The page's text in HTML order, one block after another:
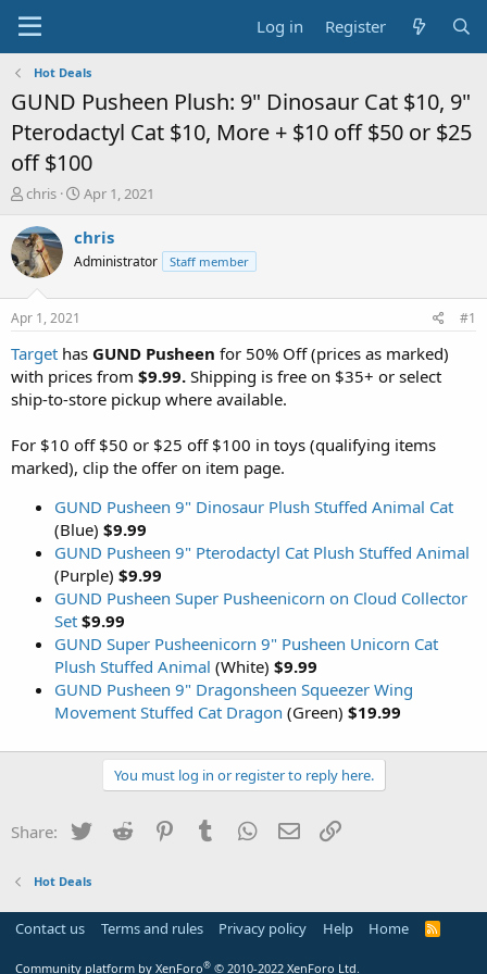
Log in Register
Hot Deals
GUND Pusheen Plush: 9" Dinosaur Cat $10, 9"
Pterodactyl Cat $10, More + $10 off $50 or $25
off $100
T
r
e
a
t
a
r
t
e
chris
S
a
t
e
Apr 1, 2021
chris
Administrator Staff member
Apr 1, 2021 #1
Target has GUND Pusheen for 50% Off (prices as marked)
with prices from $9.99. Shipping is free on $35+ or select
ship-to-store pickup where available.
For $10 off $50 or $25 off $100 in toys (qualifying items
marked), clip the offer on item page.
GUND Pusheen 9" Dinosaur Plush Stuffed Animal Cat
(Blue) $9.99
GUND Pusheen 9" Pterodactyl Cat Plush Stuffed Animal
(Purple) $9.99
GUND Pusheen Super Pusheenicorn on Cloud Collector
Set $9.99
GUND Super Pusheenicorn 9" Pusheen Unicorn Cat
Plush Stuffed Animal (White) $9.99
GUND Pusheen 9" Dragonsheen Squeezer Wing
Movement Stuffed Cat Dragon (Green) $19.99
You must log in or register to reply here.
Share: Twitter Reddit PinterestTumblr WhatsApp
Email
Hot Deals
Contact us Terms and rules Privacy policy Help Home
R
Community platform by XenForo® © 2010-2022 XenForo Ltd.